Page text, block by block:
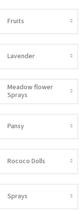
Fruits
Lavender
Meadow flower
Sprays
Pansy
Rococo Dolls
Sprays